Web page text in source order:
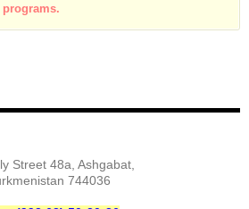
Street 48a, Ashgabat,
744036